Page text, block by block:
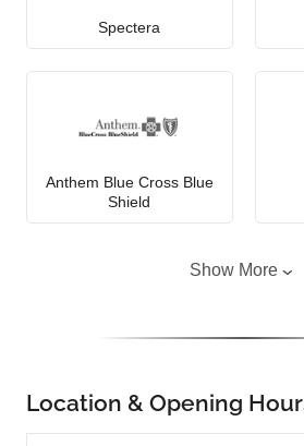
Spectera
Anthem Blue Cross Blue
Shield
Show More
Location & Opening